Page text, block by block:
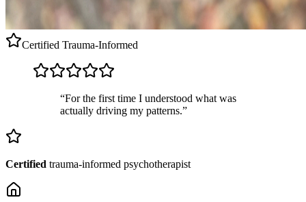
Certified Trauma-Informed
“For the first time I understood what was
actually driving my patterns.”
Certified trauma-informed psychotherapist